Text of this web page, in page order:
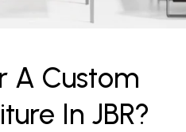
A Custom
In JBR?